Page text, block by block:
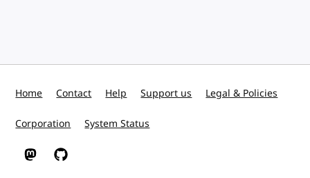
Home Contact Help Support us Legal & Policies
Corporation System Status
W3C on Mastodon
W3C on GitHub